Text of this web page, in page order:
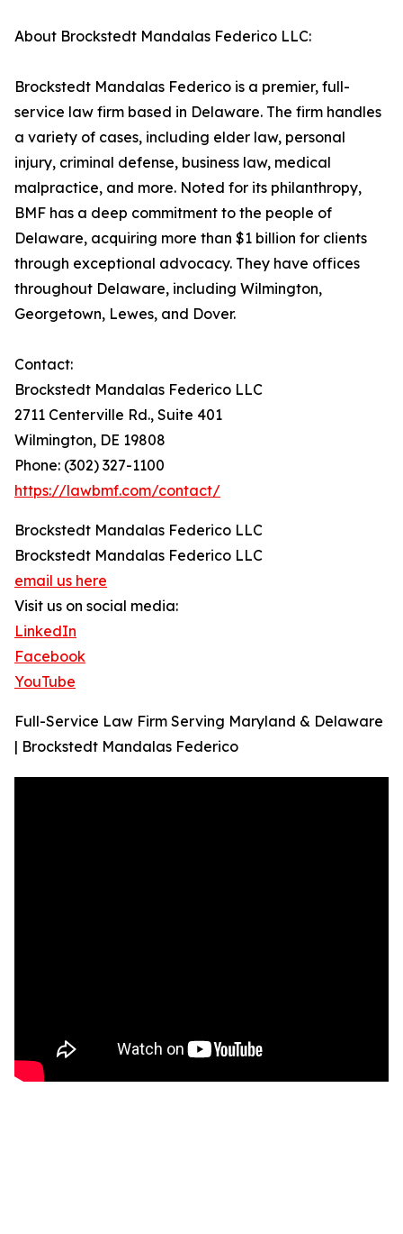
About Brockstedt Mandalas Federico LLC:
Brockstedt Mandalas Federico is a premier, full-
service law firm based in Delaware. The firm handles
a variety of cases, including elder law, personal
injury, criminal defense, business law, medical
malpractice, and more. Noted for its philanthropy,
BMF has a deep commitment to the people of
Delaware, acquiring more than $1 billion for clients
through exceptional advocacy. They have offices
throughout Delaware, including Wilmington,
Georgetown, Lewes, and Dover.
Contact:
Brockstedt Mandalas Federico LLC
2711 Centerville Rd., Suite 401
Wilmington, DE 19808
Phone: (302) 327-1100
https://lawbmf.com/contact/
Brockstedt Mandalas Federico LLC
Brockstedt Mandalas Federico LLC
email us here
Visit us on social media:
LinkedIn
Facebook
YouTube
Full-Service Law Firm Serving Maryland & Delaware
| Brockstedt Mandalas Federico